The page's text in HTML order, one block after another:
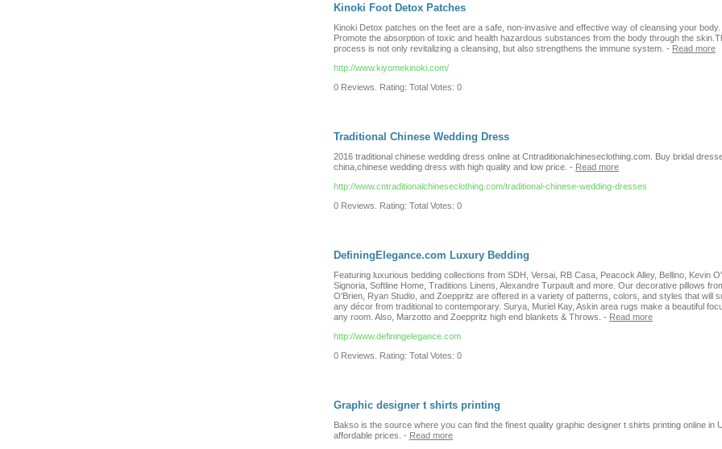
Kinoki Foot Detox Patches
Kinoki Detox patches on the feet are a safe, non-invasive and effective way of cleansing your body.
Promote the absorption of toxic and health hazardous substances from the body through the
process is not only revitalizing a cleansing, but also strengthens the immune system. - Read more
http://www.kiyomekinoki.com/
0 Reviews. Rating: Total Votes: 0
Traditional Chinese Wedding Dress
2016 traditional chinese wedding dress online at Cntraditionalchineseclothing.com. Buy bridal
china,chinese wedding dress with high quality and low price. - Read more
http://www.cntraditionalchineseclothing.com/traditional-chinese-wedding-dresses
0 Reviews. Rating: Total Votes: 0
DefiningElegance.com Luxury Bedding
Featuring luxurious bedding collections from SDH, Versai, RB Casa, Peacock Alley, Bellino, Kevin
Signoria, Softline Home, Traditions Linens, Alexandre Turpault and more. Our decorative pillows
O'Brien, Ryan Studio, and Zoeppritz are offered in a variety of patterns, colors, and styles that will
any décor from traditional to contemporary. Surya, Muriel Kay, Askin area rugs make a beautiful
any room. Also, Marzotto and Zoeppritz high end blankets & Throws. - Read more
http://www.definingelegance.com
0 Reviews. Rating: Total Votes: 0
Graphic designer t shirts printing
Bakso is the source where you can find the finest quality graphic designer t shirts printing online in
affordable prices. - Read more